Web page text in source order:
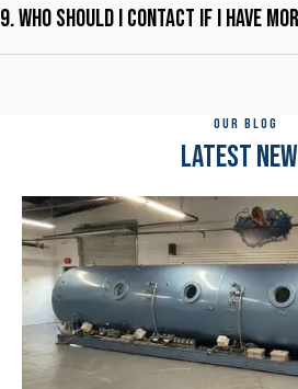
9. Who should I contact if I have
OUR BLOG
Latest